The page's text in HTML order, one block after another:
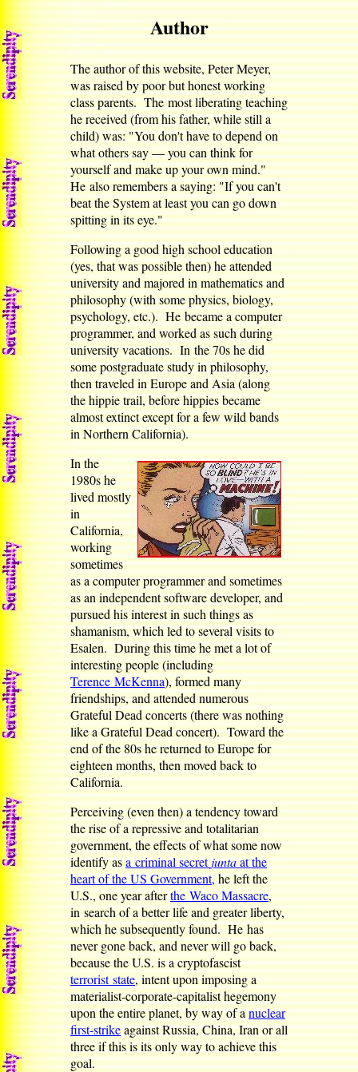
Author
The author of this website, Peter Meyer,
was raised by poor but honest working
class parents. The most liberating teaching
he received (from his father, while still a
child) was: "You don't have to depend on
what others say — you can think for
yourself and make up your own mind."
He also remembers a saying: "If you can't
beat the System at least you can go down
spitting in its eye."
Following a good high school education
(yes, that was possible then) he attended
university and majored in mathematics and
philosophy (with some physics, biology,
psychology, etc.). He became a computer
programmer, and worked as such during
university vacations. In the 70s he did
some postgraduate study in philosophy,
then traveled in Europe and Asia (along
the hippie trail, before hippies became
almost extinct except for a few wild bands
in Northern California).
In the
1980s he
lived mostly
in
California,
working
sometimes
as a computer programmer and sometimes
as an independent software developer, and
pursued his interest in such things as
shamanism, which led to several visits to
Esalen. During this time he met a lot of
interesting people (including
Terence McKenna), formed many
friendships, and attended numerous
Grateful Dead concerts (there was nothing
like a Grateful Dead concert). Toward the
end of the 80s he returned to Europe for
eighteen months, then moved back to
California.
Perceiving (even then) a tendency toward
the rise of a repressive and totalitarian
government, the effects of what some now
identify asa criminal secretjuntaat the
heart of the US Government,he left the
U.S., one year afterthe Waco Massacre,
in search of a better life and greater liberty,
which he subsequently found. He has
never gone back, and never will go back,
because the U.S. is a cryptofascist
terrorist state, intent upon imposing a
materialist-corporate-capitalist hegemony
upon the entire planet, by way of anuclear
first-strikeagainst Russia, China, Iran or all
three if this is its only way to achieve this
goal.